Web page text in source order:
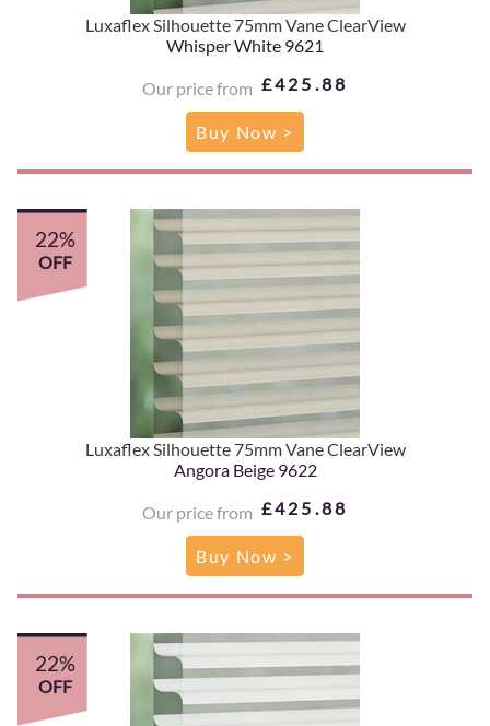
Luxaflex Silhouette 75mm Vane ClearView
Whisper White 9621
Our price from £425.88
Buy Now >
Luxaflex Silhouette 75mm Vane ClearView
Angora Beige 9622
Our price from £425.88
22%
OFF
Buy Now >
22%
OFF